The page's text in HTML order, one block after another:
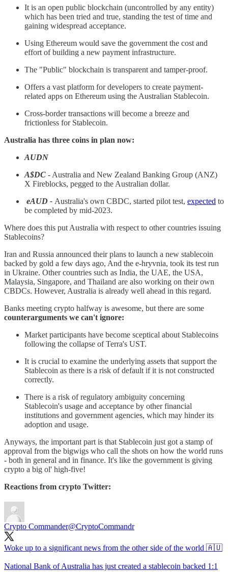
It is an open public blockchain (uncontrolled by any entity)
which has been tried and true, standing the test of time and
gaining widespread acceptance.
Using Ethereum would save the government the cost and
effort of building a new payment infrastructure.
The "Public" blockchain is transparent and tamper-proof.
Offers a vast platform for developers to create payment-
related apps on Ethereum using the Australian Stablecoin.
Cross-border transactions will become a breeze and
frictionless for Stablecoin.
Australia has three coins in plan now:
AUDN
A$DC - Australia and New Zealand Banking Group (ANZ)
X Fireblocks, pegged to the Australian dollar.
eAUD - Australia's own CBDC, started pilot test, expected to
be completed by mid-2023.
Where does this put Australia with respect to other countries issuing
Stablecoins?
Iran and Russia announced their plans to launch a new stablecoin
backed by gold a few days ago, And the e-hryvnia, took its test run
in Ukraine. Other countries such as India, the UAE, the USA,
Malaysia, Singapore, and Thailand are also working on their own
CBDCs. However, Australia is already well ahead in this regard.
Banks meeting crypto halfway is awesome, but there are some
counterarguments we can't ignore:
Market participants have become sceptical about Stablecoins
following the collapse of Terra's UST.
It is crucial to examine the underlying assets that support the
Stablecoin as there is a risk of default if it is not constructed
correctly.
There is a risk of regulatory ambiguity concerning
Stablecoin's usage and acceptance by other financial
institutions and government agencies, which may hinder its
adoption and usage.
Anyways, the important part is that Stablecoin just got a stamp of
approval from the bigwigs who call the shots on how the world runs
- both in general and in finance. It's like the government is giving
crypto a big ol' high-five!
Reactions from crypto Twitter:
Crypto Commander@CryptoCommandr
Woke up to a significant news from the other side of the world 🇦🇺
National Bank of Australia has just created a stablecoin backed 1:1